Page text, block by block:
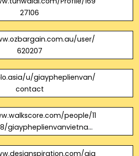
27106
user/
620207
u/giaypheplienvan/
contact
people/11
giaypheplienvanvietnam
gia